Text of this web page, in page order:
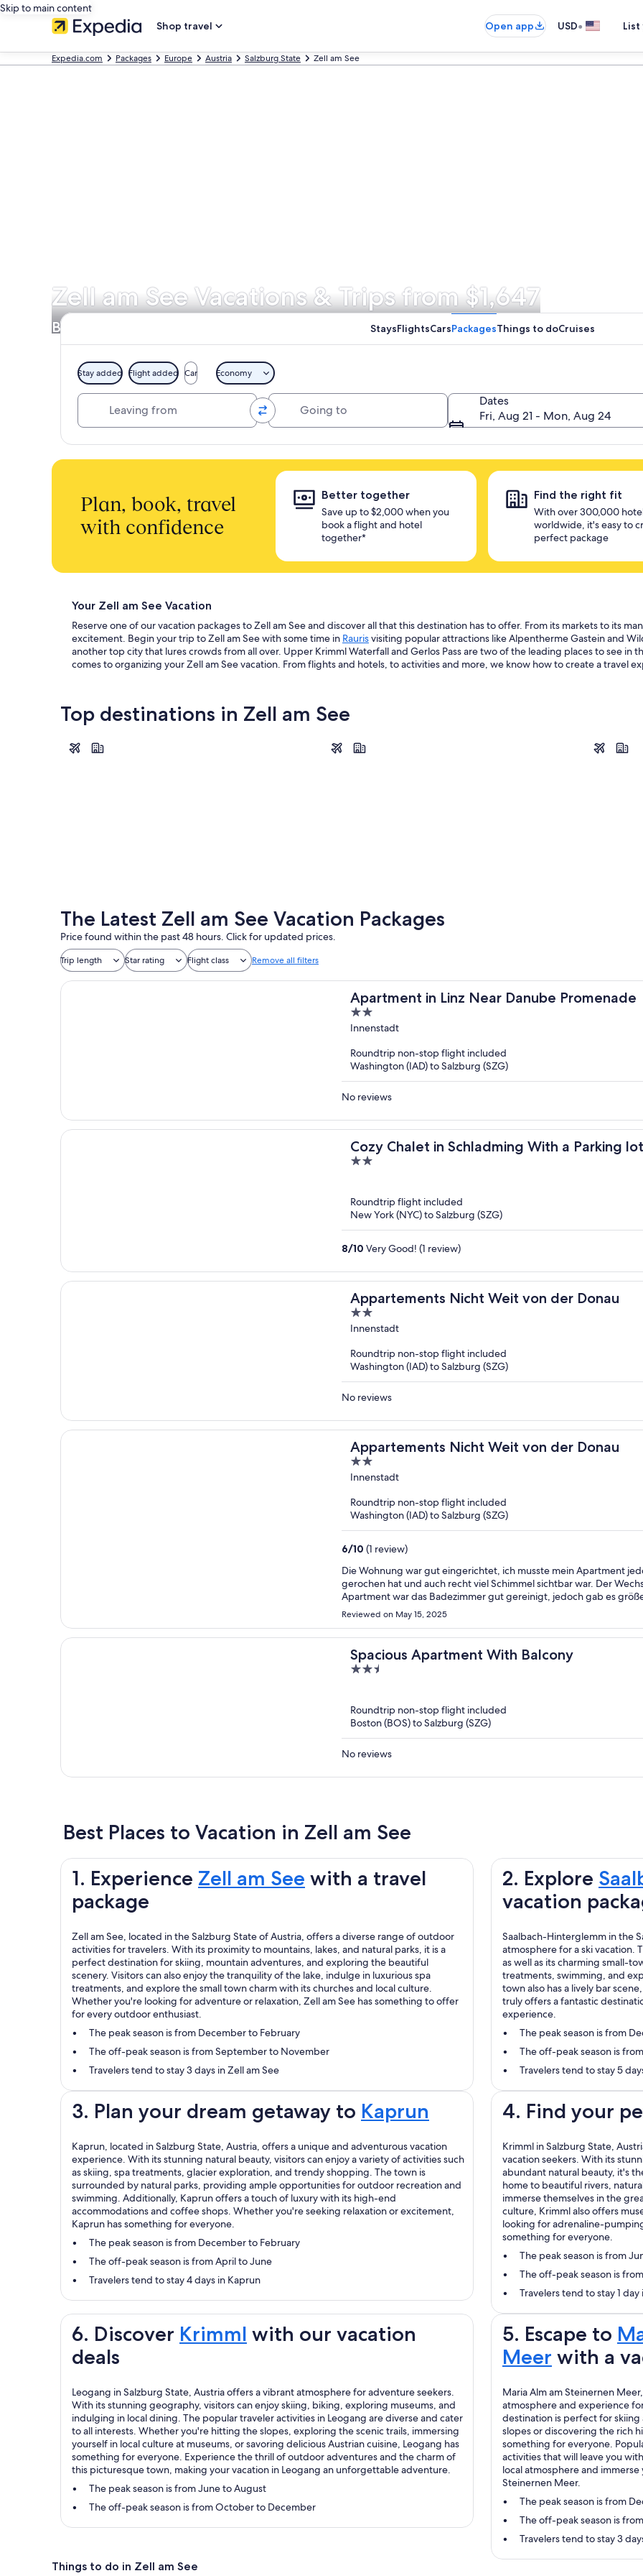
Skip to main content
Shop travel
Open app USD•
Expedia.com Packages Europe Austria Salzburg State Zell am See
Zell am See Vacations & Trips from $1,647
Book a Hotel + Flight or Car together to unlock savings
StaysFlightsCarsPackagesThings to doCruises
Stay added Flight added Car Economy
Dates
Fri, Aug 21 - Mon, Aug 24
Plan, book, travel
with confidence
Better together
Save up to $2,000 when you
book a flight and hotel
together*
Find the right fit
With over 300,000
worldwide, it's easy to
perfect package
Your Zell am See Vacation
Reserve one of our vacation packages to Zell am See and discover all that this destination has to offer. From its markets to its
excitement. Begin your trip to Zell am See with some time in Raurisvisiting popular attractions like Alpentherme Gastein and
another top city that lures crowds from all over. Upper Krimml Waterfall and Gerlos Pass are two of the leading places to see in
comes to organizing your Zell am See vacation. From flights and hotels, to activities and more, we know how to create a travel
Top destinations in Zell am See
Zell am See Saalbach-Hinterglemm Kaprun
The Latest Zell am See Vacation Packages
Price found within the past 48 hours. Click for updated prices.
Trip length Star rating Flight class Remove all filters
Apartment in Linz Near Danube Promenade
2
out
5
Innenstadt
Roundtrip non-stop flight included
Washington (IAD) to Salzburg (SZG)
No reviews
Cozy Chalet in Schladming With a Parking lot
2
5
Roundtrip flight included
New York (NYC) to Salzburg (SZG)
8/10 Very Good! (1 review)
Appartements Nicht Weit von der Donau
2
out
5
Innenstadt
Roundtrip non-stop flight included
Washington (IAD) to Salzburg (SZG)
No reviews
Appartements Nicht Weit von der Donau
2
out
5
Innenstadt
Roundtrip non-stop flight included
Washington (IAD) to Salzburg (SZG)
6/10 (1 review)
Die Wohnung war gut eingerichtet, ich musste mein Apartment
gerochen hat und auch recht viel Schimmel sichtbar war. Der
Apartment war das Badezimmer gut gereinigt, jedoch gab es
Duschtrennwand. Die Apartments sind ansonsten empfehlen, die
Reviewed on May 15, 2025
Spacious Apartment With Balcony
2.5
5
Roundtrip non-stop flight included
Boston (BOS) to Salzburg (SZG)
No reviews
Best Places to Vacation in Zell am See
1. Experience Zell am See with a travel
package
Zell am See, located in the Salzburg State of Austria, offers a diverse range of outdoor
activities for travelers. With its proximity to mountains, lakes, and natural parks, it is a
perfect destination for skiing, mountain adventures, and exploring the beautiful
scenery. Visitors can also enjoy the tranquility of the lake, indulge in luxurious spa
treatments, and explore the small town charm with its churches and local culture.
Whether you're looking for adventure or relaxation, Zell am See has something to offer
for every outdoor enthusiast.
The peak season is from December to February
The off-peak season is from September to November
Travelers tend to stay 3 days in Zell am See
2. Explore
vacation
Saalbach-Hinterglemm in the
atmosphere for a ski vacation.
as well as its charming small-
treatments, swimming, and
town also has a lively bar
truly offers a fantastic
experience.
The peak season is from
The off-peak season is
Travelers tend to stay 5
3. Plan your dream getaway to Kaprun
Kaprun, located in Salzburg State, Austria, offers a unique and adventurous vacation
experience. With its stunning natural beauty, visitors can enjoy a variety of activities such
as skiing, spa treatments, glacier exploration, and trendy shopping. The town is
surrounded by natural parks, providing ample opportunities for outdoor recreation and
swimming. Additionally, Kaprun offers a touch of luxury with its high-end
accommodations and coffee shops. Whether you're seeking relaxation or excitement,
Kaprun has something for everyone.
The peak season is from December to February
The off-peak season is from April to June
Travelers tend to stay 4 days in Kaprun
4. Find your
Krimml in Salzburg State,
vacation seekers. With its
abundant natural beauty, it's
home to beautiful rivers,
immerse themselves in the
culture, Krimml also offers
looking for adrenaline-
something for everyone.
The peak season is from
The off-peak season is
Travelers tend to stay 1
6. Discover Krimml with our vacation
deals
Leogang in Salzburg State, Austria offers a vibrant atmosphere for adventure seekers.
With its stunning geography, visitors can enjoy skiing, biking, exploring museums, and
indulging in local dining. The popular traveler activities in Leogang are diverse and cater
to all interests. Whether you're hitting the slopes, exploring the scenic trails, immersing
yourself in local culture at museums, or savoring delicious Austrian cuisine, Leogang has
something for everyone. Experience the thrill of outdoor adventures and the charm of
this picturesque town, making your vacation in Leogang an unforgettable adventure.
The peak season is from June to August
The off-peak season is from October to December
5. Escape to
Meer with a
Maria Alm am Steinernen
atmosphere and experience
destination is perfect for
slopes or discovering the rich
something for everyone.
activities that will leave you
local atmosphere and
Steinernen Meer.
The peak season is from
The off-peak season is
Travelers tend to stay 3
Things to do in Zell am See